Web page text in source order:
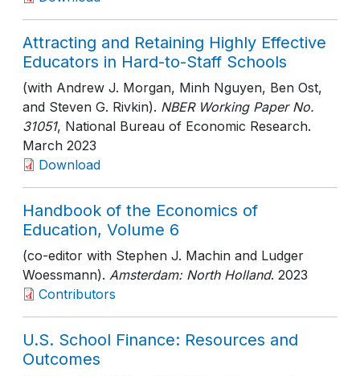
Attracting and Retaining Highly Effective
Educators in Hard-to-Staff Schools
(with Andrew J. Morgan, Minh Nguyen, Ben Ost,
and Steven G. Rivkin). NBER Working Paper No.
31051, National Bureau of Economic Research.
March 2023
Download
Handbook of the Economics of
Education, Volume 6
(co-editor with Stephen J. Machin and Ludger
Woessmann). Amsterdam: North Holland. 2023
Contributors
U.S. School Finance: Resources and
Outcomes